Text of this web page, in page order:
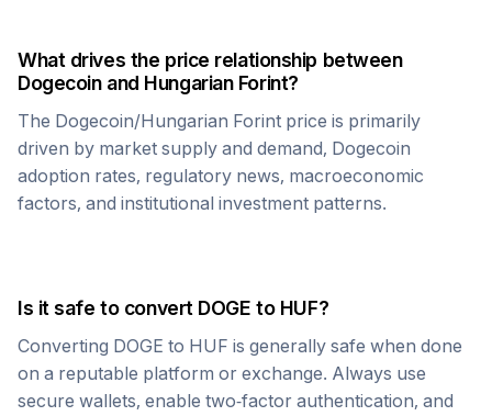
What drives the price relationship between
Dogecoinand Hungarian Forint?
The Dogecoin/Hungarian Forint price is primarily
driven by market supply and demand, Dogecoin
adoption rates, regulatory news, macroeconomic
factors, and institutional investment patterns.
Is it safe to convert DOGE to HUF?
Converting DOGE to HUF is generally safe when done
on a reputable platform or exchange. Always use
secure wallets, enable two-factor authentication, and